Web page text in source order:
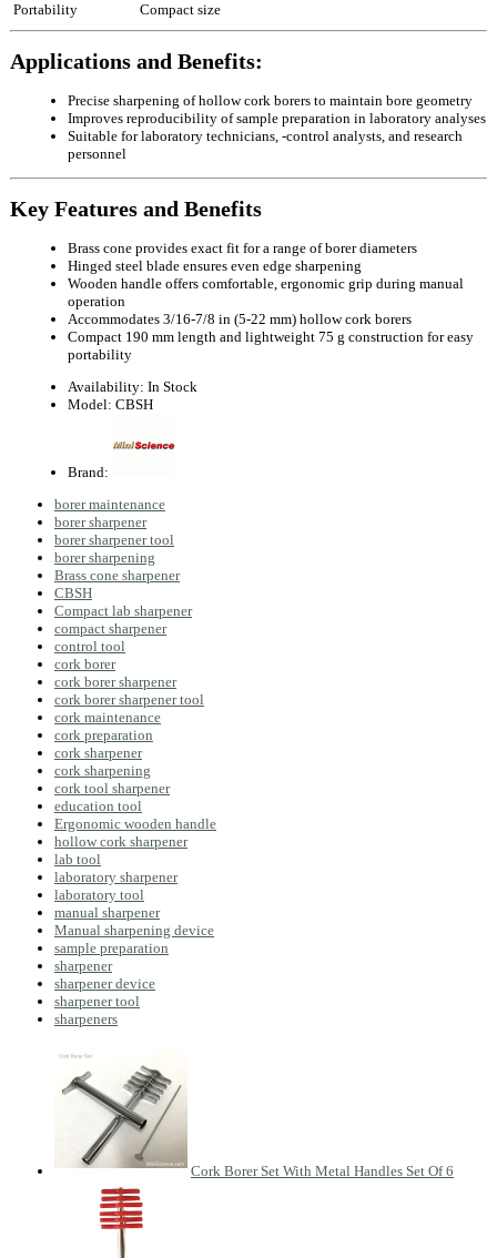
Portability
Compact size
Applications and Benefits:
Precise sharpening of hollow cork borers to maintain bore geometry
Improves reproducibility of sample preparation in laboratory analyses
Suitable for laboratory technicians, ‑control analysts, and research
personnel
Key Features and Benefits
Brass cone provides exact fit for a range of borer diameters
Hinged steel blade ensures even edge sharpening
Wooden handle offers comfortable, ergonomic grip during manual
operation
Accommodates 3/16‑7/8 in (5‑22 mm) hollow cork borers
Compact 190 mm length and lightweight 75 g construction for easy
portability
Availability: In Stock
Model: CBSH
Brand:
borer maintenance
borer sharpener
borer sharpener tool
borer sharpening
Brass cone sharpener
CBSH
Compact lab sharpener
compact sharpener
control tool
cork borer
cork borer sharpener
cork borer sharpener tool
cork maintenance
cork preparation
cork sharpener
cork sharpening
cork tool sharpener
education tool
Ergonomic wooden handle
hollow cork sharpener
lab tool
laboratory sharpener
laboratory tool
manual sharpener
Manual sharpening device
sample preparation
sharpener
sharpener device
sharpener tool
sharpeners
Cork Borer Set With Metal Handles Set Of 6